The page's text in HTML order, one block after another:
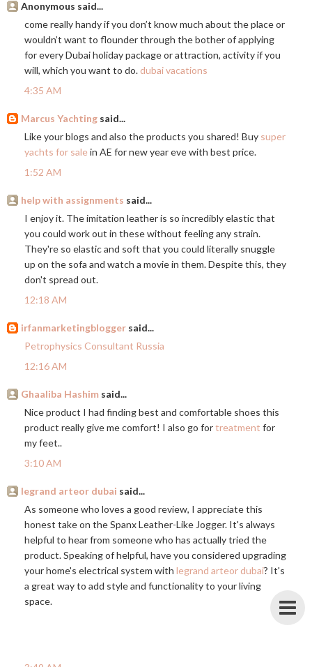
Anonymous said...
come really handy if you don’t know much about the place or
wouldn’t want to flounder through the bother of applying
for every Dubai holiday package or attraction, activity if you
will, which you want to do. dubai vacations
4:35 AM
Marcus Yachting said...
Like your blogs and also the products you shared! Buy super
yachts for salein AE for new year eve with best price.
1:52 AM
help with assignments said...
I enjoy it. The imitation leather is so incredibly elastic that
you could work out in these without feeling any strain.
They're so elastic and soft that you could literally snuggle
up on the sofa and watch a movie in them. Despite this, they
don't spread out.
12:18 AM
irfanmarketingblogger said...
Petrophysics Consultant Russia
12:16 AM
Ghaaliba Hashim said...
Nice product I had finding best and comfortable shoes this
product really give me comfort! I also go fortreatment for
my feet..
3:10 AM
legrand arteor dubai said...
As someone who loves a good review, I appreciate this
honest take on the Spanx Leather-Like Jogger. It's always
helpful to hear from someone who has actually tried the
product. Speaking of helpful, have you considered upgrading
your home's electrical system with legrand arteor dubai? It's
a great way to add style and functionality to your living
space.